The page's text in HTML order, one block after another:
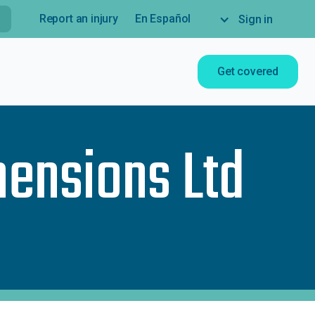
Report an injury En Español Sign in
Get covered
Ltd